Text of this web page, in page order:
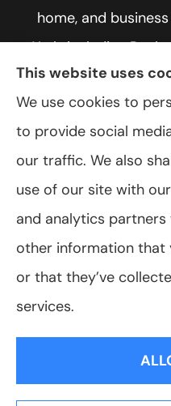
home, and
York, including
© Copyright 2026, VanScoter
Insurance (Carol Stream, IL); Hagerty
Indemnity Company (Hartford, CT);
This website uses
We use cookies to
to provide social
our traffic. We also
use of our site with
and analytics
other information that
or that they’ve
services.